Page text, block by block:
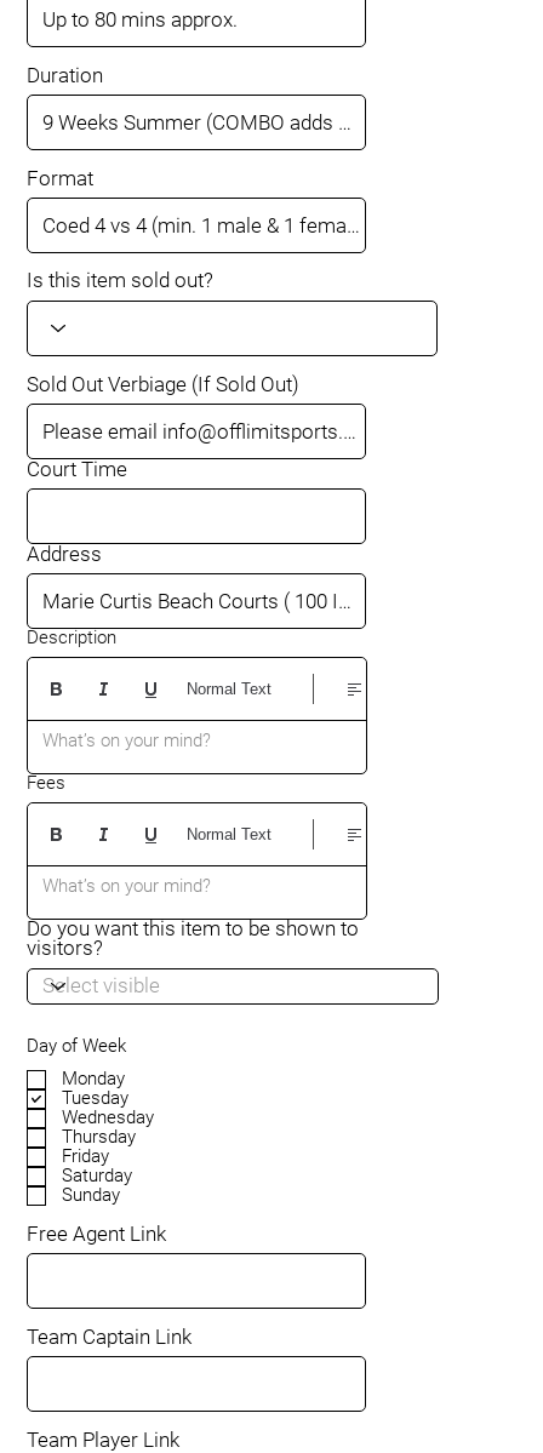
Duration
Format
Is this item sold out?
Sold Out Verbiage (If Sold Out)
Court Time
Address
Description
What’s on your mind?
Normal Text
Fees
What’s on your mind?
Normal Text
Do you want this item to be shown to
visitors?
Day of Week
Monday
Tuesday
Wednesday
Thursday
Friday
Saturday
Sunday
Free Agent Link
Team Captain Link
Team Player Link